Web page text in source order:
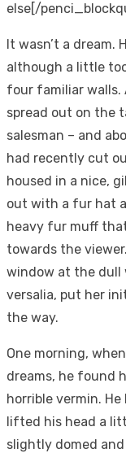
else[/
It wasn’t a dream.
although a little
four familiar walls.
spread out on the
salesman – and
had recently cut
housed in a nice,
out with a fur hat
heavy fur muff
towards the
window at the dull
versalia, put her
the way.
One morning,
dreams, he found
horrible vermin.
lifted his head a
slightly domed